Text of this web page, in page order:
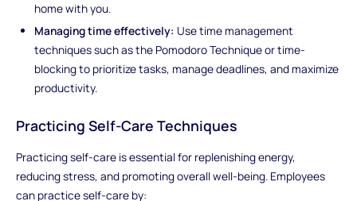
home with you.
Managing time effectively: Use time management
techniques such as the Pomodoro Technique or time-
blocking to prioritize tasks, manage deadlines, and maximize
productivity.
Practicing Self-Care Techniques
Practicing self-care is essential for replenishing energy,
reducing stress, and promoting overall well-being. Employees
can practice self-care by: